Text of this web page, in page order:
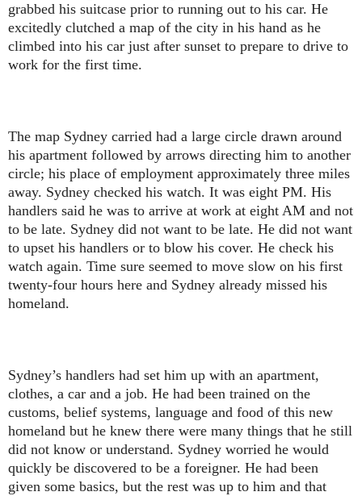
grabbed his suitcase prior to running out to his car. He
excitedly clutched a map of the city in his hand as he
climbed into his car just after sunset to prepare to drive to
work for the first time.
The map Sydney carried had a large circle drawn around
his apartment followed by arrows directing him to another
circle; his place of employment approximately three miles
away. Sydney checked his watch. It was eight PM. His
handlers said he was to arrive at work at eight AM and not
to be late. Sydney did not want to be late. He did not want
to upset his handlers or to blow his cover. He check his
watch again. Time sure seemed to move slow on his first
twenty-four hours here and Sydney already missed his
homeland.
Sydney’s handlers had set him up with an apartment,
clothes, a car and a job. He had been trained on the
customs, belief systems, language and food of this new
homeland but he knew there were many things that he still
did not know or understand. Sydney worried he would
quickly be discovered to be a foreigner. He had been
given some basics, but the rest was up to him and that